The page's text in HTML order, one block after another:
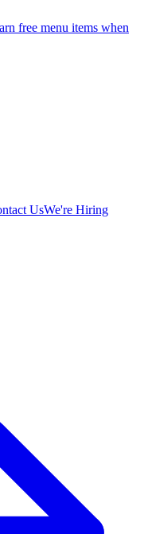
free menu items when
UsWe're Hiring